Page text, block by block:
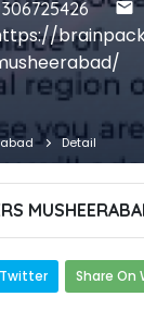
Detail
Share On